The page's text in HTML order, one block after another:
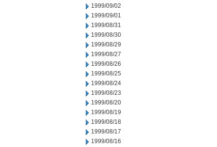
1999/09/02
1999/09/01
1999/08/31
1999/08/30
1999/08/29
1999/08/27
1999/08/26
1999/08/25
1999/08/24
1999/08/23
1999/08/20
1999/08/19
1999/08/18
1999/08/17
1999/08/16